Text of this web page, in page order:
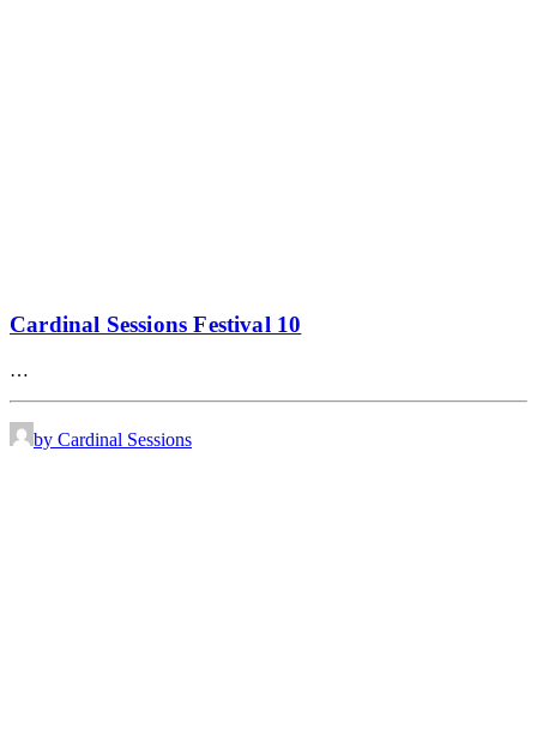
Cardinal Sessions Festival 10
…
by Cardinal Sessions